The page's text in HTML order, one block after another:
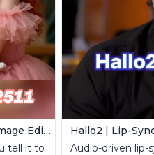
Qwen Image Edit 2511 | Smart Image Edit Workflow
tell it to
Hallo2 | Lip-
Audio-driven lip-